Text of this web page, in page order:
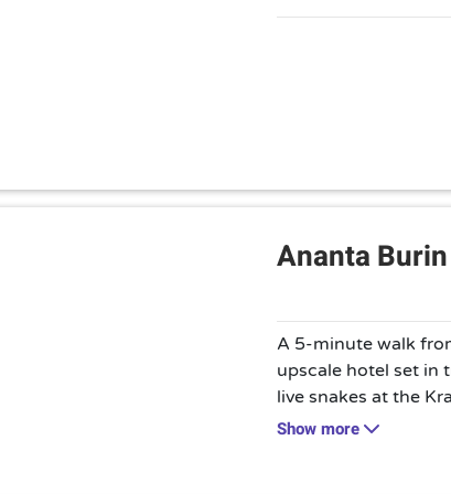
Ananta
A 5-minute walk
upscale hotel set in
live snakes at the
Fossil Shell Beach.
Show more